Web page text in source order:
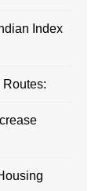
Index
Routes: